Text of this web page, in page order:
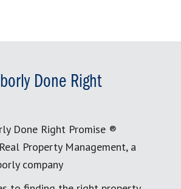
Done Right
Done Right Promise ®
Property Management, a
company